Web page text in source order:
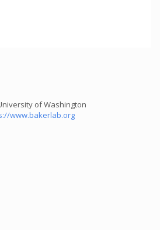
of Washington
www.bakerlab.org